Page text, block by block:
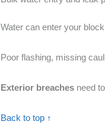
Water can enter your
Poor flashing, missing
Exterior breaches need
Back to top ↑